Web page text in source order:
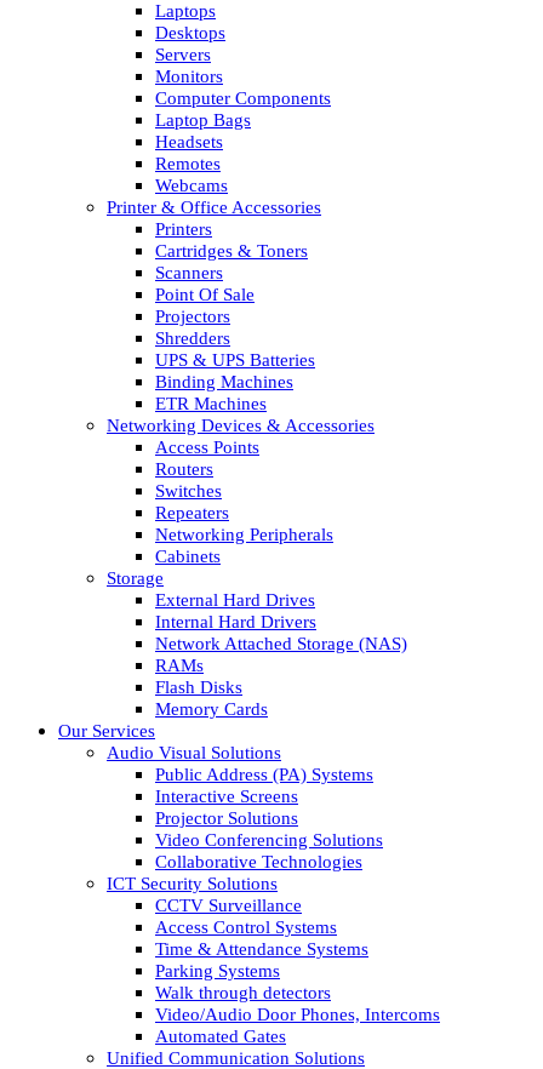
Laptops
Desktops
Servers
Monitors
Computer Components
Laptop Bags
Headsets
Remotes
Webcams
Printer & Office Accessories
Printers
Cartridges & Toners
Scanners
Point Of Sale
Projectors
Shredders
UPS & UPS Batteries
Binding Machines
ETR Machines
Networking Devices & Accessories
Access Points
Routers
Switches
Repeaters
Networking Peripherals
Cabinets
Storage
External Hard Drives
Internal Hard Drivers
Network Attached Storage (NAS)
RAMs
Flash Disks
Memory Cards
Our Services
Audio Visual Solutions
Public Address (PA) Systems
Interactive Screens
Projector Solutions
Video Conferencing Solutions
Collaborative Technologies
ICT Security Solutions
CCTV Surveillance
Access Control Systems
Time & Attendance Systems
Parking Systems
Walk through detectors
Video/Audio Door Phones, Intercoms
Automated Gates
Unified Communication Solutions